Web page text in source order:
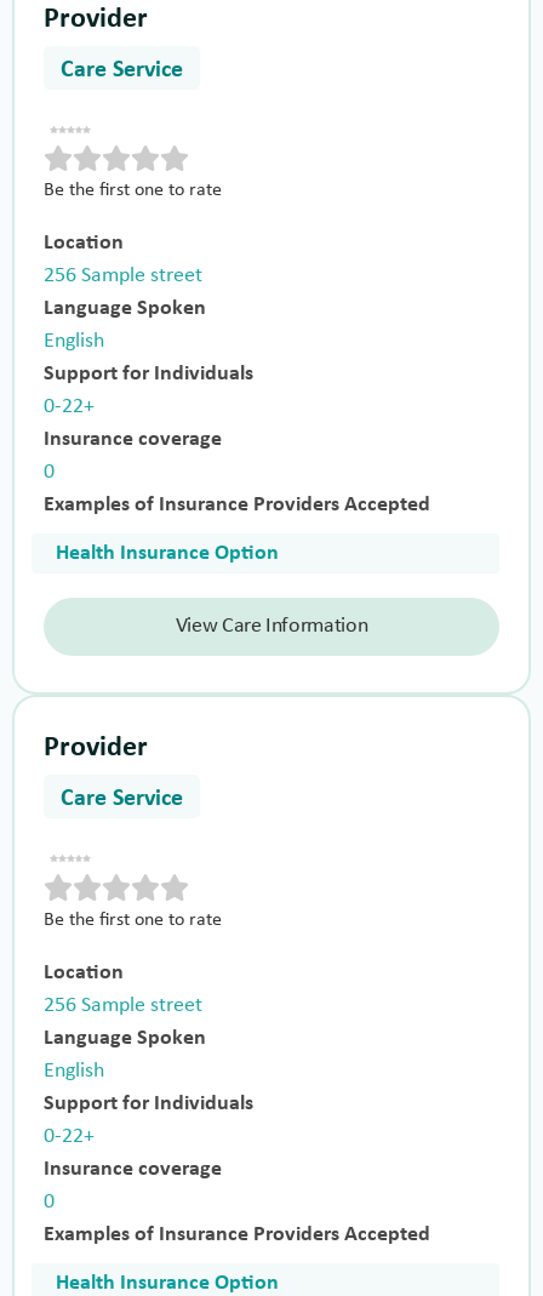
Provider
Care Service
Be the first one to rate
Location
256 Sample street
Language Spoken
English
Support for Individuals
0-22+
Insurance coverage
0
Examples of Insurance Providers Accepted
Health Insurance Option
View Care Information
Provider
Care Service
Be the first one to rate
Location
256 Sample street
Language Spoken
English
Support for Individuals
0-22+
Insurance coverage
0
Examples of Insurance Providers Accepted
Health Insurance Option